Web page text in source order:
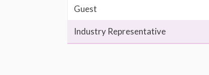
Guest
Industry Representative